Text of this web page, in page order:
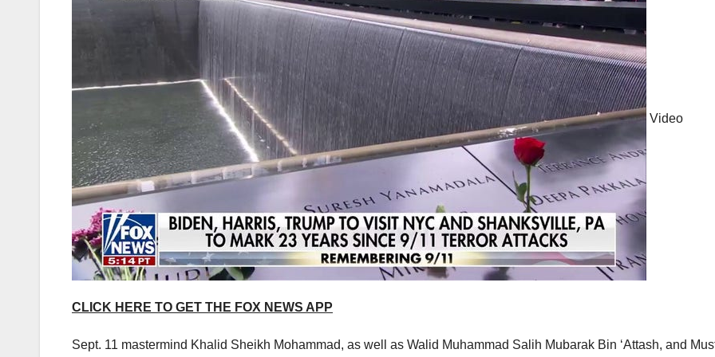
Video
CLICK HERE TO GET THE FOX NEWS APP
Sept. 11 mastermind Khalid Sheikh Mohammad, as well as Walid Muhammad Salih Mubarak Bin ‘Attash, and